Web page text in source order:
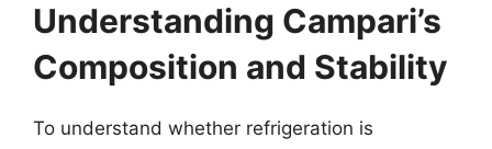
Understanding Campari’s
Composition and Stability
To understand whether refrigeration is